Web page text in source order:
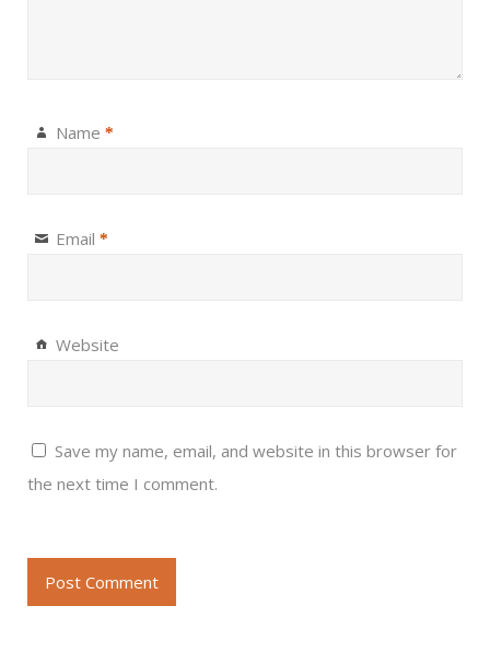
Name *
Email *
Website
Save my name, email, and website in this browser for
the next time I comment.